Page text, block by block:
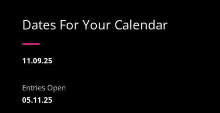
Dates For Your Calendar
11.09.25
Entries Open
05.11.25